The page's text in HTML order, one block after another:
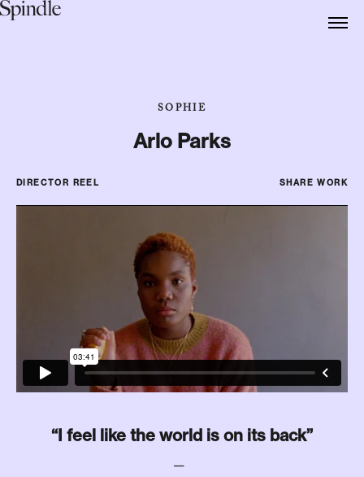
SOPHIE
Arlo Parks
DIRECTOR REEL SHARE WORK
“I feel like the world is on its back”